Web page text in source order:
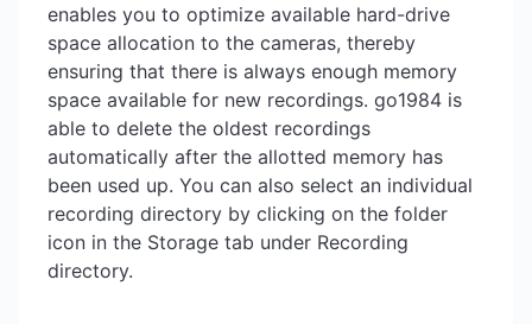
enables you to optimize available hard-drive
space allocation to the cameras, thereby
ensuring that there is always enough memory
space available for new recordings. go1984 is
able to delete the oldest recordings
automatically after the allotted memory has
been used up. You can also select an individual
recording directory by clicking on the folder
icon in the Storage tab under Recording
directory.